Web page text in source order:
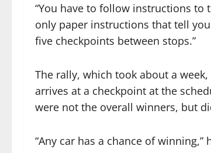
“You have to follow instructions to
only paper instructions that tell
five checkpoints between stops.”
The rally, which took about a
arrives at a checkpoint at the
were not the overall winners, but
“Any car has a chance of winning,”